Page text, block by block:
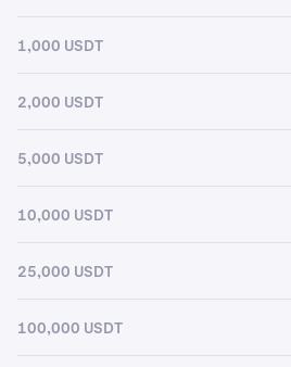
1,000 USDT
2,000 USDT
5,000 USDT
10,000 USDT
25,000 USDT
100,000 USDT